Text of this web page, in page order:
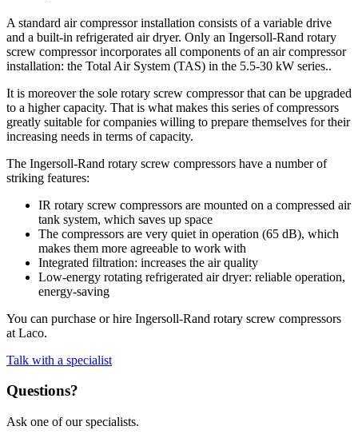
A standard air compressor installation consists of a variable drive
and a built-in refrigerated air dryer. Only an Ingersoll-Rand rotary
screw compressor incorporates all components of an air compressor
installation: the Total Air System (TAS) in the 5.5-30 kW series..
It is moreover the sole rotary screw compressor that can be upgraded
to a higher capacity. That is what makes this series of compressors
greatly suitable for companies willing to prepare themselves for their
increasing needs in terms of capacity.
The Ingersoll-Rand rotary screw compressors have a number of
striking features:
IR rotary screw compressors are mounted on a compressed air
tank system, which saves up space
The compressors are very quiet in operation (65 dB), which
makes them more agreeable to work with
Integrated filtration: increases the air quality
Low-energy rotating refrigerated air dryer: reliable operation,
energy-saving
You can purchase or hire Ingersoll-Rand rotary screw compressors
at Laco.
Talk with a specialist
Questions?
Ask one of our specialists.